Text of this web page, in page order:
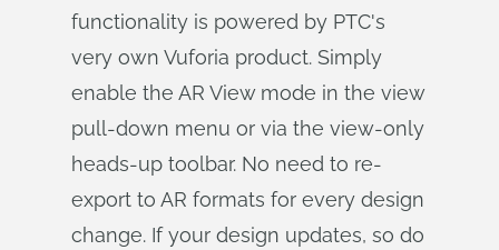
functionality is powered by PTC's
very own Vuforia product. Simply
enable the AR View mode in the view
pull-down menu or via the view-only
heads-up toolbar. No need to re-
export to AR formats for every design
change. If your design updates, so do